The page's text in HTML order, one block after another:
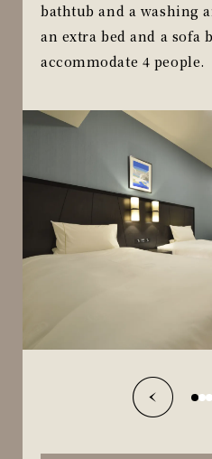
bathtub and a washing
an extra bed and a sofa
accommodate 4 people.